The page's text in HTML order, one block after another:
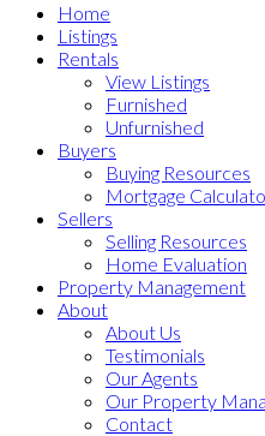
Home
Listings
Rentals
View Listings
Furnished
Unfurnished
Buyers
Buying Resources
Mortgage
Sellers
Selling Resources
Home Evaluation
Property Management
About
About Us
Testimonials
Our Agents
Our Property
Contact